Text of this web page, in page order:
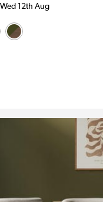
12th Aug